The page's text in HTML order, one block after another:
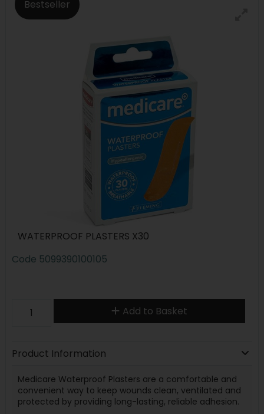
Bestseller
WATERPROOF PLASTERS X30
Code 5099390100105
Add to Basket
Product Information
Medicare Waterproof Plasters are a comfortable and
convenient way to keep wounds clean, ventilated and
protected by providing long-lasting, reliable adhesion.